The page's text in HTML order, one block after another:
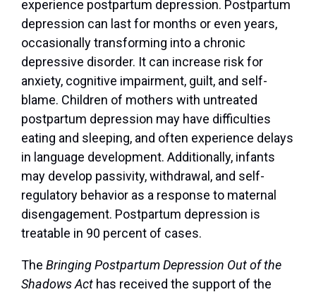
experience postpartum depression. Postpartum
depression can last for months or even years,
occasionally transforming into a chronic
depressive disorder. It can increase risk for
anxiety, cognitive impairment, guilt, and self-
blame. Children of mothers with untreated
postpartum depression may have difficulties
eating and sleeping, and often experience delays
in language development. Additionally, infants
may develop passivity, withdrawal, and self-
regulatory behavior as a response to maternal
disengagement. Postpartum depression is
treatable in 90 percent of cases.
The Bringing Postpartum Depression Out of the
Shadows Act has received the support of the